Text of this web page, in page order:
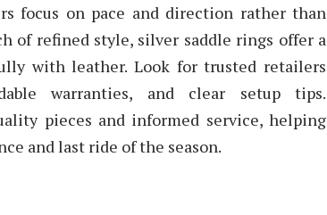
focus on pace and direction rather than
of refined style, silver saddle rings offer a
with leather. Look for trusted retailers
warranties, and clear setup tips.
pieces and informed service, helping
and last ride of the season.